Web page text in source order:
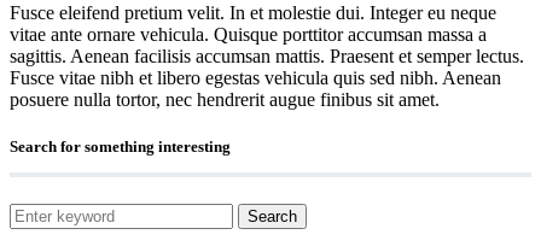
Fusce eleifend pretium velit. In et molestie dui. Integer eu neque
vitae ante ornare vehicula. Quisque porttitor accumsan massa a
sagittis. Aenean facilisis accumsan mattis. Praesent et semper lectus.
Fusce vitae nibh et libero egestas vehicula quis sed nibh. Aenean
posuere nulla tortor, nec hendrerit augue finibus sit amet.
Search for something interesting
Search